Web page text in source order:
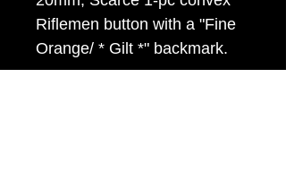
Riflemen button with a "Fine
Orange/ * Gilt *" backmark.